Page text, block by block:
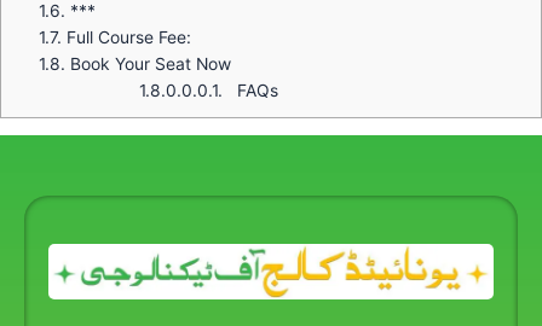
1.6. ***
1.7. Full Course Fee:
1.8. Book Your Seat Now
1.8.0.0.0.1. FAQs